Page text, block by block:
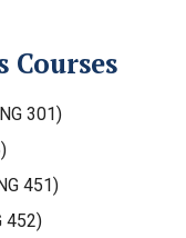
301)
451)
452)